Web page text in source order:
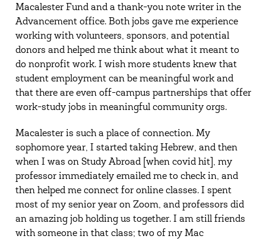
Macalester Fund and a thank-you note writer in the
Advancement office. Both jobs gave me experience
working with volunteers, sponsors, and potential
donors and helped me think about what it meant to
do nonprofit work. I wish more students knew that
student employment can be meaningful work and
that there are even off-campus partnerships that offer
work-study jobs in meaningful community orgs.
Macalester is such a place of connection. My
sophomore year, I started taking Hebrew, and then
when I was on Study Abroad [when covid hit], my
professor immediately emailed me to check in, and
then helped me connect for online classes. I spent
most of my senior year on Zoom, and professors did
an amazing job holding us together. I am still friends
with someone in that class; two of my Mac